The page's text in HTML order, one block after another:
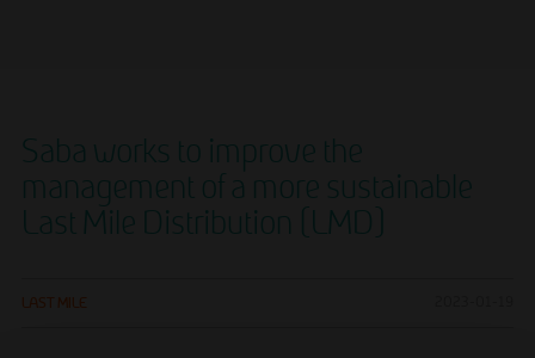
Saba works to improve the
management of a more sustainable
Last Mile Distribution (LMD)
LAST MILE